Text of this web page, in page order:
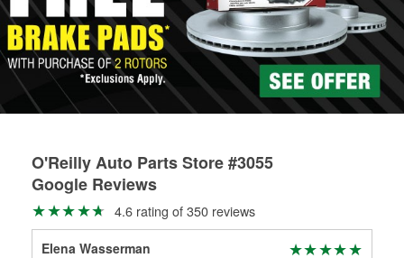
replacement brake parts for your repair.
Drum & Rotor Resurfacing
O'Reilly Auto Parts Store #3055
Google Reviews
4.6 rating of 350 reviews
Elena Wasserman